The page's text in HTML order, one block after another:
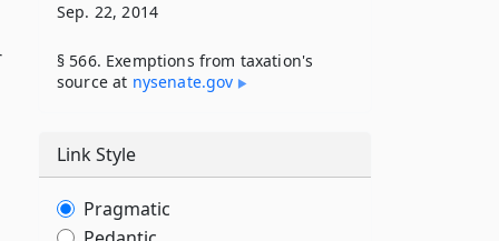
Sep. 22, 2014
§ 566. Exemptions from taxation's
source at nysenate​.gov
Link Style
Pragmatic